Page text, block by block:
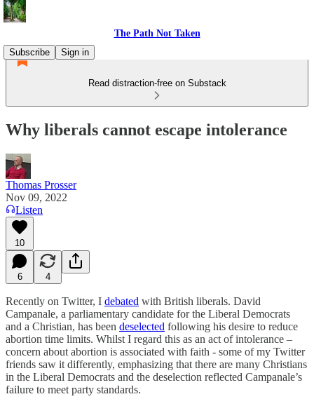
The Path Not Taken
Subscribe
Sign in
Read distraction-free on Substack
Why liberals cannot escape intolerance
Thomas Prosser
Nov 09, 2022
Listen
10
6 4
Recently on Twitter, I debated with British liberals. David
Campanale, a parliamentary candidate for the Liberal Democrats
and a Christian, has been deselected following his desire to reduce
abortion time limits. Whilst I regard this as an act of intolerance –
concern about abortion is associated with faith - some of my Twitter
friends saw it differently, emphasizing that there are many Christians
in the Liberal Democrats and the deselection reflected Campanale’s
failure to meet party standards.